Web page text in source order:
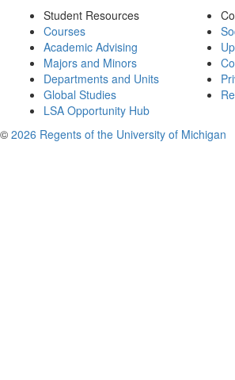
Student Resources
Courses
Academic Advising
Majors and Minors
Departments and Units
Global Studies
LSA Opportunity Hub
© 2026 Regents of the University of Michigan